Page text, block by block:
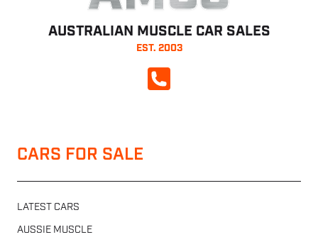
AUSTRALIAN MUSCLE CAR SALES
EST. 2003
CALL NOW
CARS FOR SALE
LATEST CARS
AUSSIE MUSCLE